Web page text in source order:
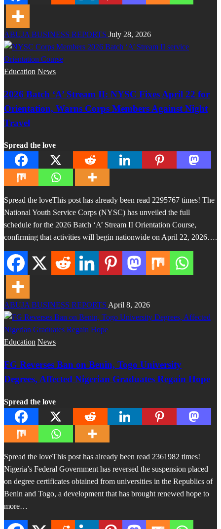
ABUJA BUSINESS REPORTS July 28, 2026
Education News
2026 Batch ‘A’ Stream II: NYSC Fixes April 22 for
Orientation, Warns Corps Members Against Night
Travel
Spread the love
Spread the loveThis post has already been read 2295767 times! The
National Youth Service Corps (NYSC) has unveiled the full
schedule for the 2026 Batch ‘A’ Stream II Orientation Course,
confirming that activities will begin nationwide on April 22, 2026….
ABUJA BUSINESS REPORTS April 8, 2026
Education News
FG Reverses Ban on Benin, Togo University
Degrees, Affected Nigerian Graduates Regain Hope
Spread the love
Spread the loveThis post has already been read 2361982 times!
Nigeria’s Federal Government has reversed the suspension placed
on degree certificates obtained from universities in the Republics of
Benin and Togo, a development that has brought renewed hope to
more…